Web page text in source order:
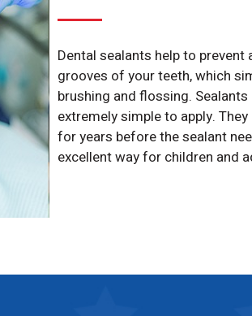
Dental sealants help to
grooves of your teeth, which
brushing and flossing.
extremely simple to apply.
for years before the sealant
excellent way for children and